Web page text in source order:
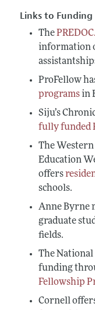
Links to Funding
The
information
ProFellow
programsin
Siju’s
fully funded
The
Education
offers
schools.
Anne Byrne
graduate
fields.
The National
funding
Fellowship
Cornell